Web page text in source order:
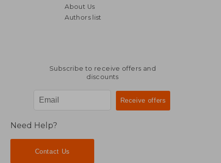
About Us
Authors list
Subscribe to receive offers and
discounts
Need Help?
Contact Us